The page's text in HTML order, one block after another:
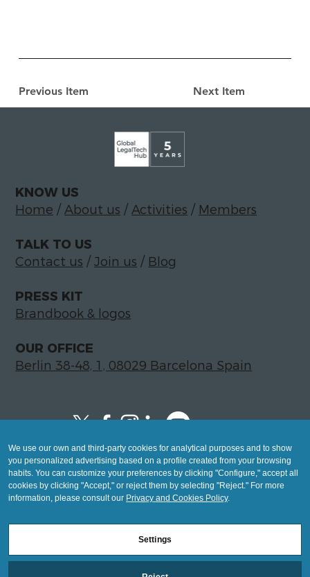
Previous Item Next Item
KNOW US
Home /About us /Activities / Members
TALK TO US
Contact us /Join us / Blog
PRESS KIT
Brandbook & logos
OUR OFFICE
Berlin 38-48, 1, 08029 Barcelona Spain
Copyright © 2026 Global LegalTech Hub
info@hublegaltech.com | Berlin 38-48, 1,
08029 Barcelona
© 2026 design by
Mashup
We use our own and third-party cookies for analytical purposes and to show
you personalized advertising based on a profile created from your browsing
habits. You can customize your preferences by clicking "Configure," accept all
cookies by clicking "Accept," or reject them by selecting "Reject." For more
information, please consult our Privacy and Cookies Policy.
Settings